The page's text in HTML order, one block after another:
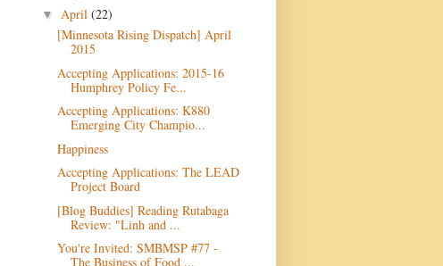
▼ April (22)
[Minnesota Rising Dispatch] April
2015
Accepting Applications: 2015-16
Humphrey Policy Fe...
Accepting Applications: K880
Emerging City Champio...
Happiness
Accepting Applications: The LEAD
Project Board
[Blog Buddies] Reading Rutabaga
Review: "Linh and ...
You're Invited: SMBMSP #77 -
The Business of Food ...